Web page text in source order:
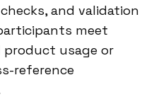
and validation
meet
product usage or
reference